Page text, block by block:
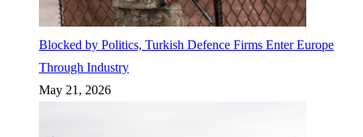
Blocked by Politics, Turkish Defence Firms Enter Europe
Through Industry
May 21, 2026